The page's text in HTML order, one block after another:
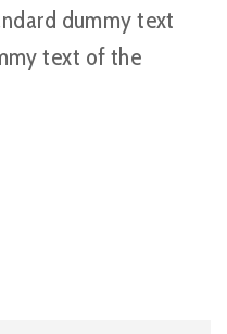
dummy text
text of the